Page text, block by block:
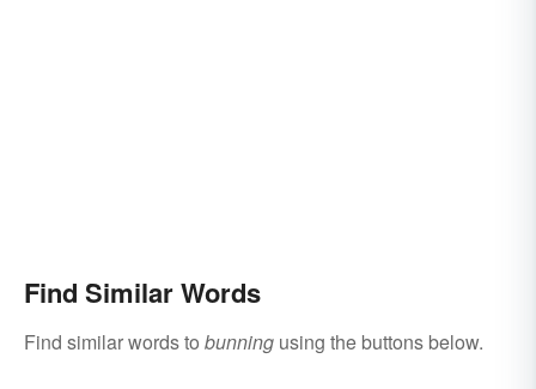
Find Similar Words
Find similar words to bunning using the buttons below.